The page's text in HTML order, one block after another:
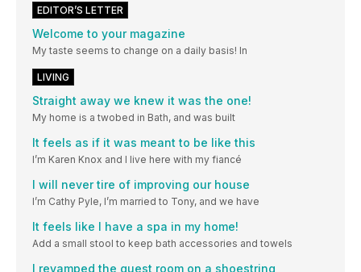
EDITOR’S LETTER
Welcome to your magazine
My taste seems to change on a daily basis! In
LIVING
Straight away we knew it was the one!
My home is a twobed in Bath, and was built
It feels as if it was meant to be like this
I’m Karen Knox and I live here with my fiancé
I will never tire of improving our house
I’m Cathy Pyle, I’m married to Tony, and we have
It feels like I have a spa in my home!
Add a small stool to keep bath accessories and towels
I revamped the guest room on a shoestring